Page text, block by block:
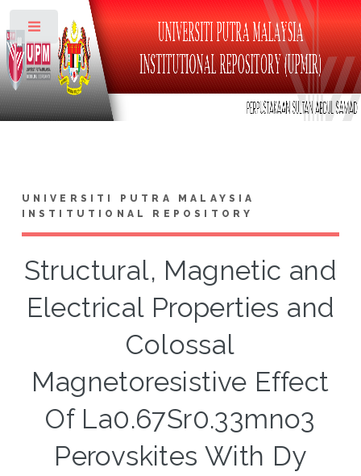
UNIVERSITI PUTRA MALAYSIA
INSTITUTIONAL REPOSITORY
Structural, Magnetic and
Electrical Properties and
Colossal
Magnetoresistive Effect
Of La0.67Sr0.33mno3
Perovskites With Dy
Toggle